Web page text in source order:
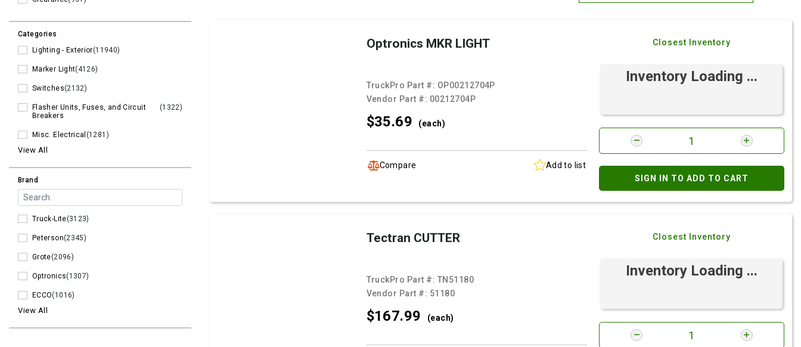
Categories
Lighting - Exterior(11940)
Marker Light(4126)
Switches(2132)
Flasher Units, Fuses, and Circuit
Breakers
(1322)
Misc. Electrical (1281)
View All
Brand
Truck-Lite(3123)
Peterson(2345)
Grote(2096)
Optronics(1307)
ECCO(1016)
View All
Brand: Z-A
Optronics MKR LIGHT
TruckPro Part #: OP00212704P
Vendor Part #: 00212704P
$35.69 (each)
Compare Add to list
Closest Inventory
Inventory Loading ...
SIGN IN TO ADD TO CART
Tectran CUTTER
TruckPro Part #: TN51180
Vendor Part #: 51180
$167.99 (each)
Closest Inventory
Inventory Loading ...